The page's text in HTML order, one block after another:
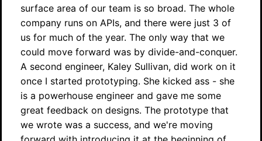
surface area of our team is so broad. The whole
company runs on APIs, and there were just 3 of
us for much of the year. The only way that we
could move forward was by divide-and-conquer.
A second engineer, Kaley Sullivan, did work on it
once I started prototyping. She kicked ass - she
is a powerhouse engineer and gave me some
great feedback on designs. The prototype that
we wrote was a success, and we're moving